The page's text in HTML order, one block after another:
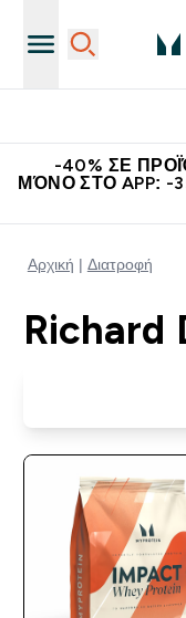
-40% ΣΕ
ΜΌΝΟ ΣΤΟ APP: -
Αρχική Διατροφή
Richard